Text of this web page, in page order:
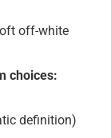
off-white
choices:
definition)